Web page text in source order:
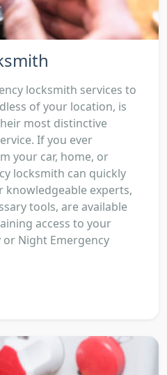
locksmith services to
of your location, is
most distinctive
If you ever
your car, home, or
locksmith can quickly
knowledgeable experts,
tools, are available
access to your
Night Emergency